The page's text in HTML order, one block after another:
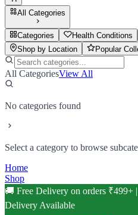
All Categories
Categories Health Conditions
Shop by Location
Popular
All CategoriesView All
No categories found
Select a category to browse
Home
Shop
🚚 Free Delivery on orders ₹499+
Delivery Available